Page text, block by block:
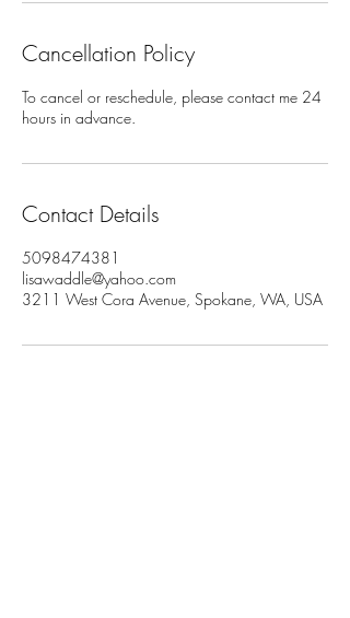
Cancellation Policy
To cancel or reschedule, please contact me 24
hours in advance.
Contact Details
5098474381
lisawaddle@yahoo.com
3211 West Cora Avenue, Spokane, WA, USA